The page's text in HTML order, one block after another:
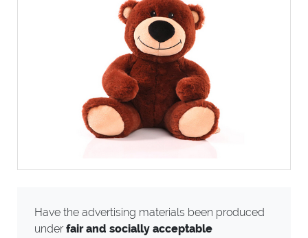
Have the advertising materials been produced
underfair and socially acceptable